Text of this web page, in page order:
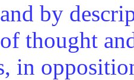
by
thought
in